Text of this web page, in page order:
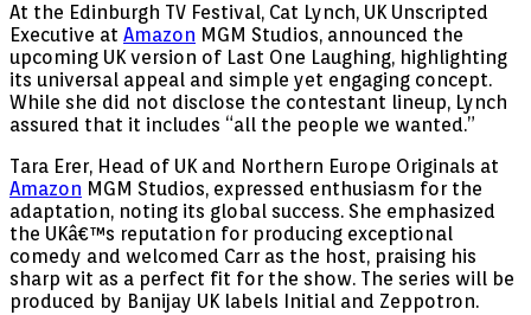
At the Edinburgh TV Festival, Cat Lynch, UK Unscripted
Executive at Amazon MGM Studios, announced the
upcoming UK version of Last One Laughing, highlighting
its universal appeal and simple yet engaging concept.
While she did not disclose the contestant lineup, Lynch
assured that it includes “all the people we wanted.”
Tara Erer, Head of UK and Northern Europe Originals at
Amazon MGM Studios, expressed enthusiasm for the
adaptation, noting its global success. She emphasized
the UKâ€™s reputation for producing exceptional
comedy and welcomed Carr as the host, praising his
sharp wit as a perfect fit for the show. The series will be
produced by Banijay UK labels Initial and Zeppotron.